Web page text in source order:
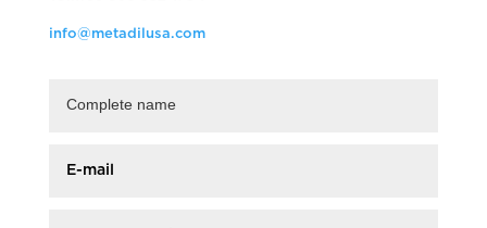
info@metadilusa.com